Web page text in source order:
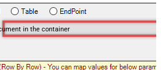
in the container